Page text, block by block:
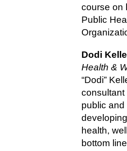
course on
Public
Dodi
Health &
“Dodi”
consultant
public
health,
bottom